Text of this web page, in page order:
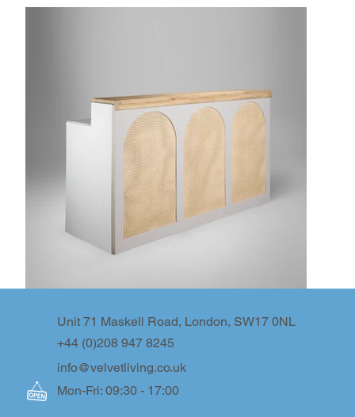
info@velvetliving.co.uk
+44 (0)208 947 8245
Unit 71 Maskell Road, London, SW17 0NL
Mon-Fri: 09:30 - 17:00